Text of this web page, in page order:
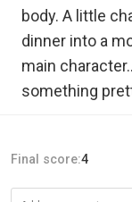
body. A little
dinner into a
main
something
Final score:4